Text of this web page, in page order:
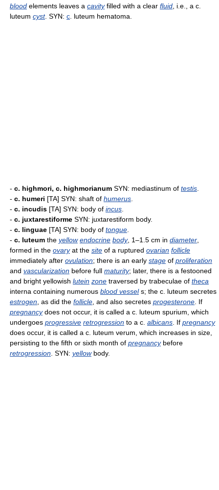
blood elements leaves a cavityfilled with a clear fluid , i.e., a c.
luteum cyst. SYN: c . luteum hematoma.
- c. highmori, c. highmorianum SYN: mediastinum of testis
- c. humeri [TA] SYN: shaft of humerus
- c. incudis [TA] SYN: body of incus
- c. juxtarestiforme SYN: juxtarestiform body.
- c. linguae [TA] SYN: body of tongue
- c. luteum the yellow endocrine body, 1–1.5 cm in diameter
formed in the ovaryat the site of a ruptured ovarian follicle
immediately after ovulation; there is an early stage of proliferation
and vascularization before full maturity; later, there is a festooned
and bright yellowish lutein zone traversed by trabeculae of theca
interna containing numerous blood vessels; the c. luteum secretes
estrogen , as did the follicle , and also secretes progesterone . If
pregnancydoes not occur, it is called a c. luteum spurium, which
undergoes progressive retrogression to a c. albicans . If pregnancy
does occur, it is called a c. luteum verum, which increases in size,
persisting to the fifth or sixth month of pregnancybefore
retrogression . SYN: yellowbody.